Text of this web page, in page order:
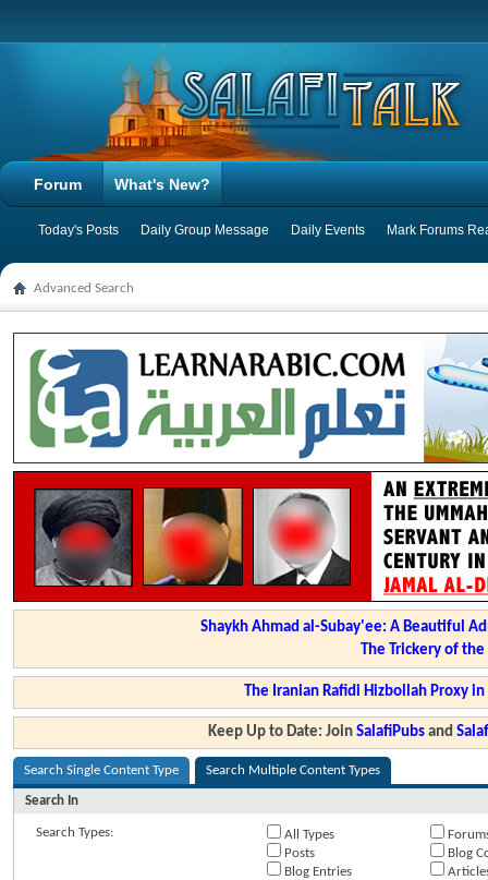
Forum What's New?
Today's Posts Daily Group Message Daily Events Mark Forums
Advanced Search
Shaykh Ahmad al-Subay'ee: A Beautiful
The Trickery of
The Iranian Rafidi Hizbollah Proxy
Keep Up to Date: JoinSalafiPubs and
Search Single Content Type Search Multiple Content Types
Search In
Search Types: All Types
Posts
Blog
Blog Entries